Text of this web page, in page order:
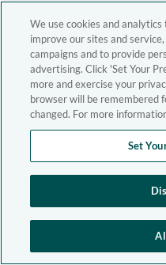
We use cookies and
improve our sites and
campaigns and to provide
advertising. Click 'Set Your
more and exercise your
browser will be remembered
changed. For more
Set